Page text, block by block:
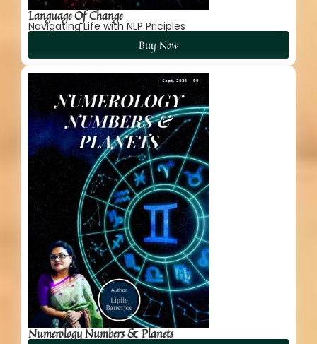
Language Of Change
Navigating Life with NLP Priciples
Buy Now
Numerology Numbers & Planets